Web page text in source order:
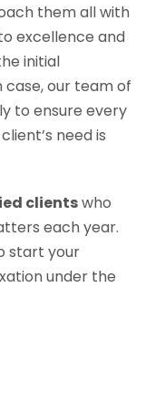
them all with
excellence and
initial
our team of
to ensure every
need is
clientswho
each year.
start your
under the